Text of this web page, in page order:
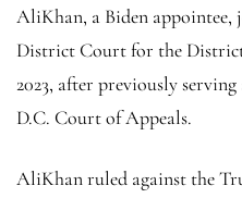
AliKhan, a Biden appointee,
District Court for the
2023, after previously
D.C. Court of Appeals.
AliKhan ruled against the